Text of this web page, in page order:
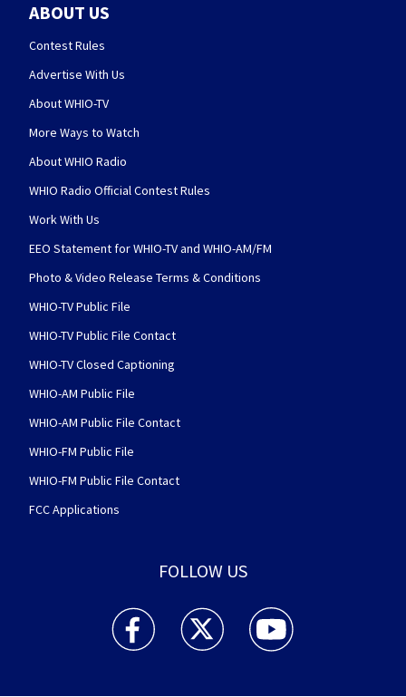
ABOUT US
Contest Rules
Advertise With Us
About WHIO-TV
More Ways to Watch
About WHIO Radio
WHIO Radio Official Contest Rules
Work With Us
EEO Statement for WHIO-TV and WHIO-AM/FM
Photo & Video Release Terms & Conditions
WHIO-TV Public File
WHIO-TV Public File Contact
WHIO-TV Closed Captioning
WHIO-AM Public File
WHIO-AM Public File Contact
WHIO-FM Public File
WHIO-FM Public File Contact
FCC Applications
FOLLOW US
WHIO TV 7 and WHIO Radio facebook
WHIO TV 7 and WHIO Radio twitter
WHIO TV 7 and WHIO